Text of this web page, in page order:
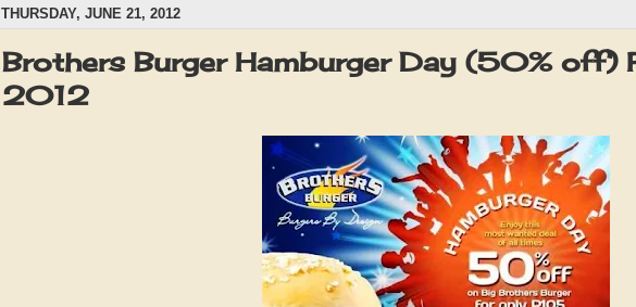
t
THURSDAY, JUNE 21, 2012
Brothers Burger Hamburger Day (50% off)
2012